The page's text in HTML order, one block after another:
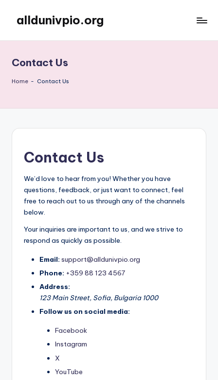
content
alldunivpio.org
Contact Us
Home - Contact Us
Contact Us
We’d love to hear from you! Whether you have
questions, feedback, or just want to connect, feel
free to reach out to us through any of the channels
below.
Your inquiries are important to us, and we strive to
respond as quickly as possible.
Email: support@alldunivpio.org
Phone: +359 88 123 4567
Address:
123 Main Street, Sofia, Bulgaria 1000
Follow us on social media:
Facebook
Instagram
X
YouTube